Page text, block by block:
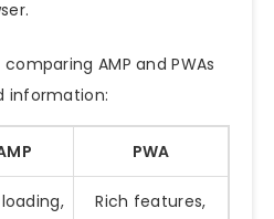
AMP and PWAs
information:
PWA
Rich features,